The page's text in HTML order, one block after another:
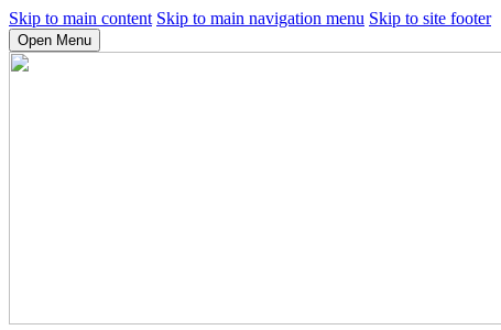
Skip to main content Skip to main navigation menu Skip to site footer
Open Menu